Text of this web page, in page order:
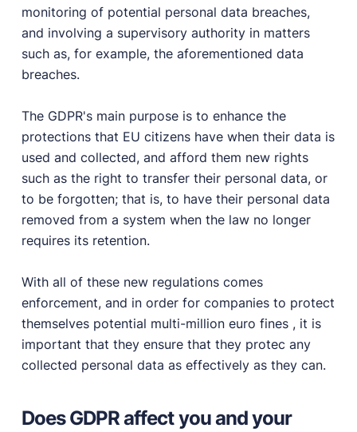
monitoring of potential personal data breaches,
and involving a supervisory authority in matters
such as, for example, the aforementioned data
breaches.
The GDPR's main purpose is to enhance the
protections that EU citizens have when their data is
used and collected, and afford them new rights
such as the right to transfer their personal data, or
to be forgotten; that is, to have their personal data
removed from a system when the law no longer
requires its retention.
With all of these new regulations comes
enforcement, and in order for companies to protect
themselves potential multi-million euro fines , it is
important that they ensure that they protec any
collected personal data as effectively as they can.
Does GDPR affect you and your
Developer Docs
Documentation, guides, and tutorials for developers.
Community Forum
Explore and interact with others and learn new
Premium Support
Dedicated customer support for paid products.
Blog
Read up on the latest news about Publii and its
products.